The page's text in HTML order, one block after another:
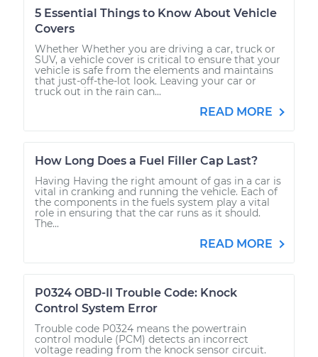
5 Essential Things to Know About Vehicle
Covers
Whether Whether you are driving a car, truck or
SUV, a vehicle cover is critical to ensure that your
vehicle is safe from the elements and maintains
that just-off-the-lot look. Leaving your car or
truck out in the rain can...
READ MORE
How Long Does a Fuel Filler Cap Last?
Having Having the right amount of gas in a car is
vital in cranking and running the vehicle. Each of
the components in the fuels system play a vital
role in ensuring that the car runs as it should.
The...
READ MORE
P0324 OBD-II Trouble Code: Knock
Control System Error
Trouble code P0324 means the powertrain
control module (PCM) detects an incorrect
voltage reading from the knock sensor circuit.